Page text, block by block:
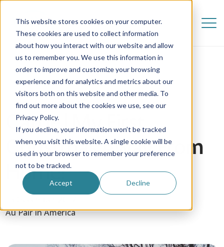
This website stores cookies on your computer.
These cookies are used to collect information
about how you interact with our website and allow
us to remember you. We use this information in
order to improve and customize your browsing
experience and for analytics and metrics about our
visitors both on this website and other media. To
find out more about the cookies we use, see our
Privacy Policy.
If you decline, your information won’t be tracked
when you visit this website. A single cookie will be
used in your browser to remember your preference
not to be tracked.
Accept Decline
Carrie | My First
Christmas Away From
Home!
Au Pair in America